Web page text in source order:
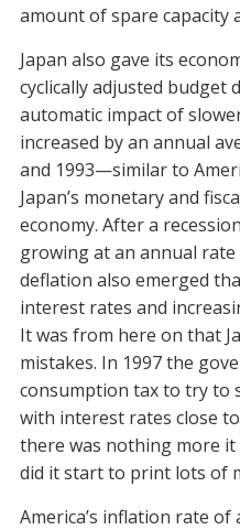
amount of spare capacity
Japan also gave its
cyclically adjusted budget
automatic impact of
increased by an annual
and 1993—similar to
Japan’s monetary and
economy. After a
growing at an annual rate
deflation also emerged
interest rates and
It was from here on that
mistakes. In 1997 the
consumption tax to try to
with interest rates close
there was nothing more it
did it start to print lots of
America’s inflation rate of